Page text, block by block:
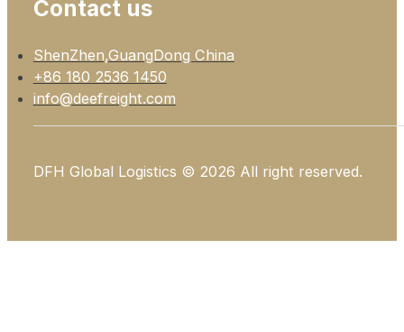
Contact us
ShenZhen,GuangDong China
+86 180 2536 1450
info@deefreight.com
DFH Global Logistics © 2026 All right reserved.